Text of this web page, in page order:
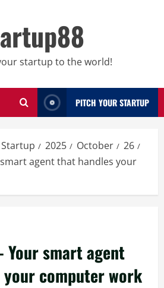
startup to the world!
PITCH YOUR STARTUP
2025 October
26
agent that handles your
Your smart agent
computer work